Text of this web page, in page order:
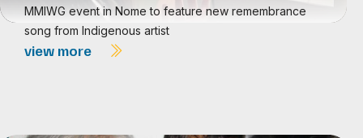
MMIWG event in Nome to feature new remembrance
song from Indigenous artist
view more